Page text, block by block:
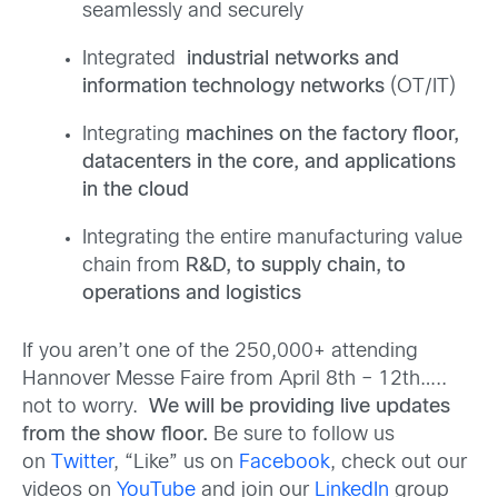
seamlessly and securely
Integrated
industrial networks and
information technology networks (OT/IT)
Integrating machines on the factory floor,
datacenters in the core, and applications
in the cloud
Integrating the entire manufacturing value
chain from R&D, to supply chain, to
operations and logistics
If you aren’t one of the 250,000+ attending
Hannover Messe Faire from April 8th – 12th…..
not to worry. We will be providing live updates
from the show floor. Be sure to follow us
on
Twitter, “Like” us on Facebook, check out our
videos on YouTube and join our LinkedIn group